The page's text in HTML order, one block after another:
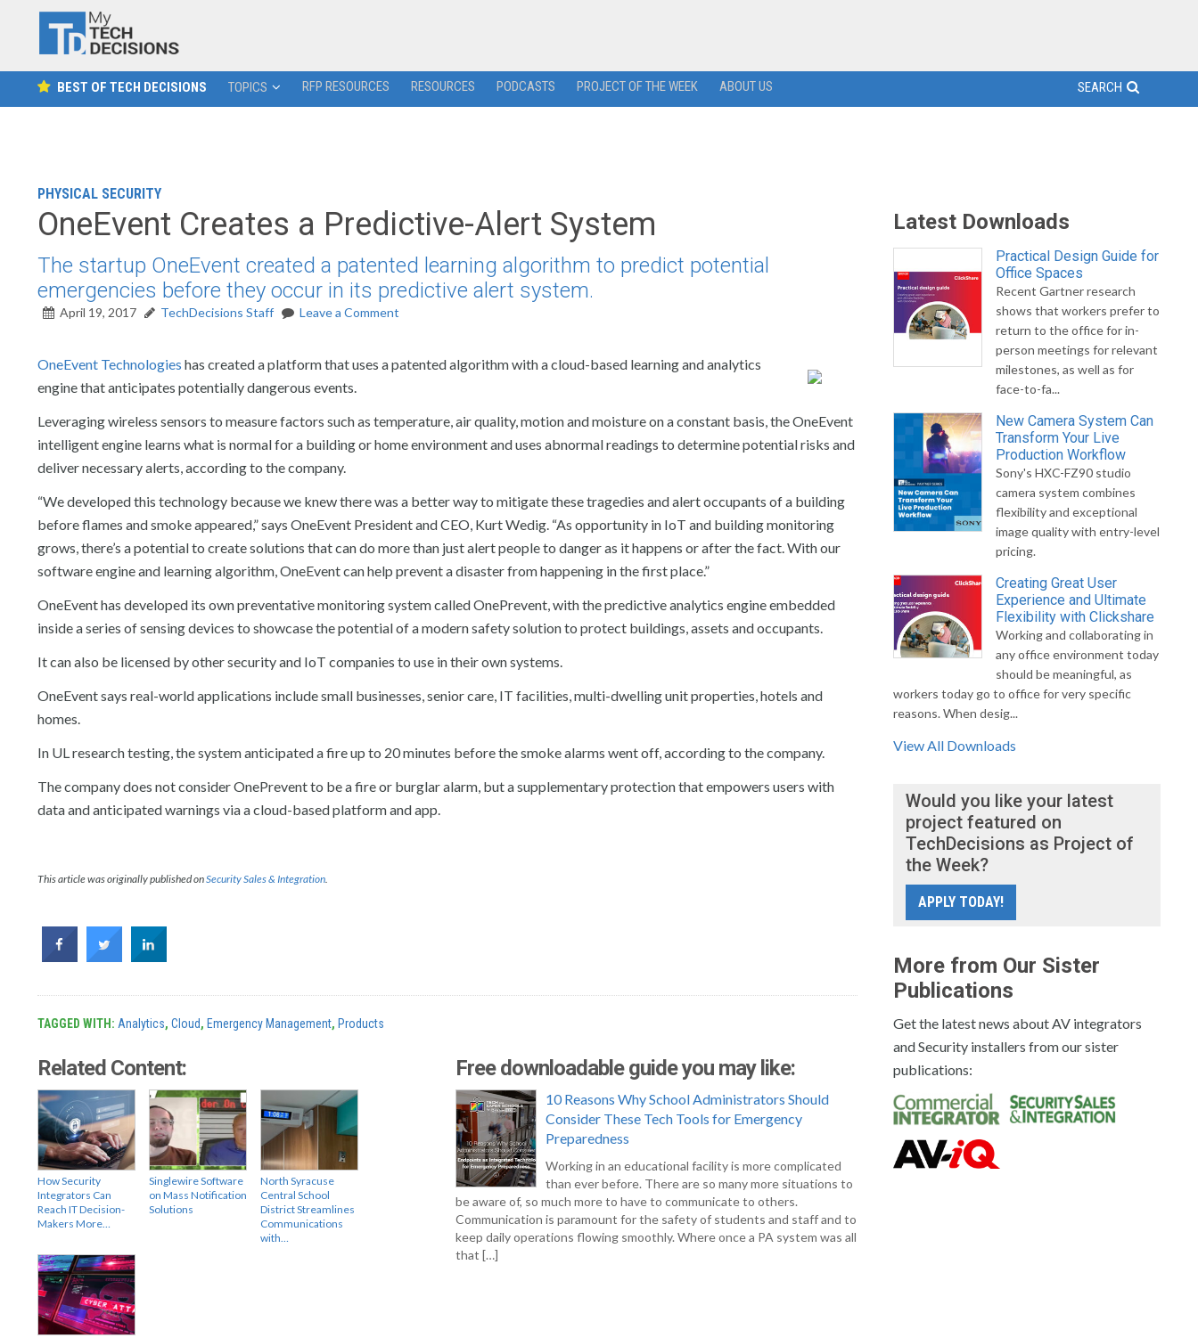
BEST OF TECH DECISIONS TOPICS RFP RESOURCES RESOURCES PODCASTS PROJECT OF THE WEEK ABOUT US SEARCH
PHYSICAL SECURITY
OneEvent Creates a Predictive-Alert System
The startup OneEvent created a patented learning algorithm to predict potential
emergencies before they occur in its predictive alert system.
April 19, 2017 TechDecisions Staff Leave a Comment
OneEvent Technologies has created a platform that uses a patented algorithm with a cloud-based learning and analytics
engine that anticipates potentially dangerous events.
Leveraging wireless sensors to measure factors such as temperature, air quality, motion and moisture on a constant basis, the OneEvent
intelligent engine learns what is normal for a building or home environment and uses abnormal readings to determine potential risks and
deliver necessary alerts, according to the company.
“We developed this technology because we knew there was a better way to mitigate these tragedies and alert occupants of a building
before flames and smoke appeared,” says OneEvent President and CEO, Kurt Wedig. “As opportunity in IoT and building monitoring
grows, there’s a potential to create solutions that can do more than just alert people to danger as it happens or after the fact. With our
software engine and learning algorithm, OneEvent can help prevent a disaster from happening in the first place.”
OneEvent has developed its own preventative monitoring system called OnePrevent, with the predictive analytics engine embedded
inside a series of sensing devices to showcase the potential of a modern safety solution to protect buildings, assets and occupants.
It can also be licensed by other security and IoT companies to use in their own systems.
OneEvent says real-world applications include small businesses, senior care, IT facilities, multi-dwelling unit properties, hotels and
homes.
In UL research testing, the system anticipated a fire up to 20 minutes before the smoke alarms went off, according to the company.
The company does not consider OnePrevent to be a fire or burglar alarm, but a supplementary protection that empowers users with
data and anticipated warnings via a cloud-based platform and app.
This article was originally published onSecurity Sales & Integration.
TAGGED WITH: Analytics, Cloud, Emergency Management, Products
Related Content:
How Security
Integrators Can
Reach IT Decision-
Makers More…
Singlewire Software
on Mass Notification
Solutions
North Syracuse
Central School
District Streamlines
Communications
with…
Free downloadable guide you may like:
10 Reasons Why School Administrators Should
Consider These Tech Tools for Emergency
Preparedness
Working in an educational facility is more complicated
than ever before. There are so many more situations to
be aware of, so much more to have to communicate to others.
Communication is paramount for the safety of students and staff and to
keep daily operations flowing smoothly. Where once a PA system was all
that […]
Latest Downloads
Practical Design Guide for
Office Spaces
Recent Gartner research
shows that workers prefer to
return to the office for in-
person meetings for relevant
milestones, as well as for
face-to-fa...
New Camera System Can
Transform Your Live
Production Workflow
Sony's HXC-FZ90 studio
camera system combines
flexibility and exceptional
image quality with entry-level
pricing.
Creating Great User
Experience and Ultimate
Flexibility with Clickshare
Working and collaborating in
any office environment today
should be meaningful, as
workers today go to office for very specific
reasons. When desig...
View All Downloads
Would you like your latest
project featured on
TechDecisions as Project of
the Week?
APPLY TODAY!
More from Our Sister
Publications
Get the latest news about AV integrators
and Security installers from our sister
publications: